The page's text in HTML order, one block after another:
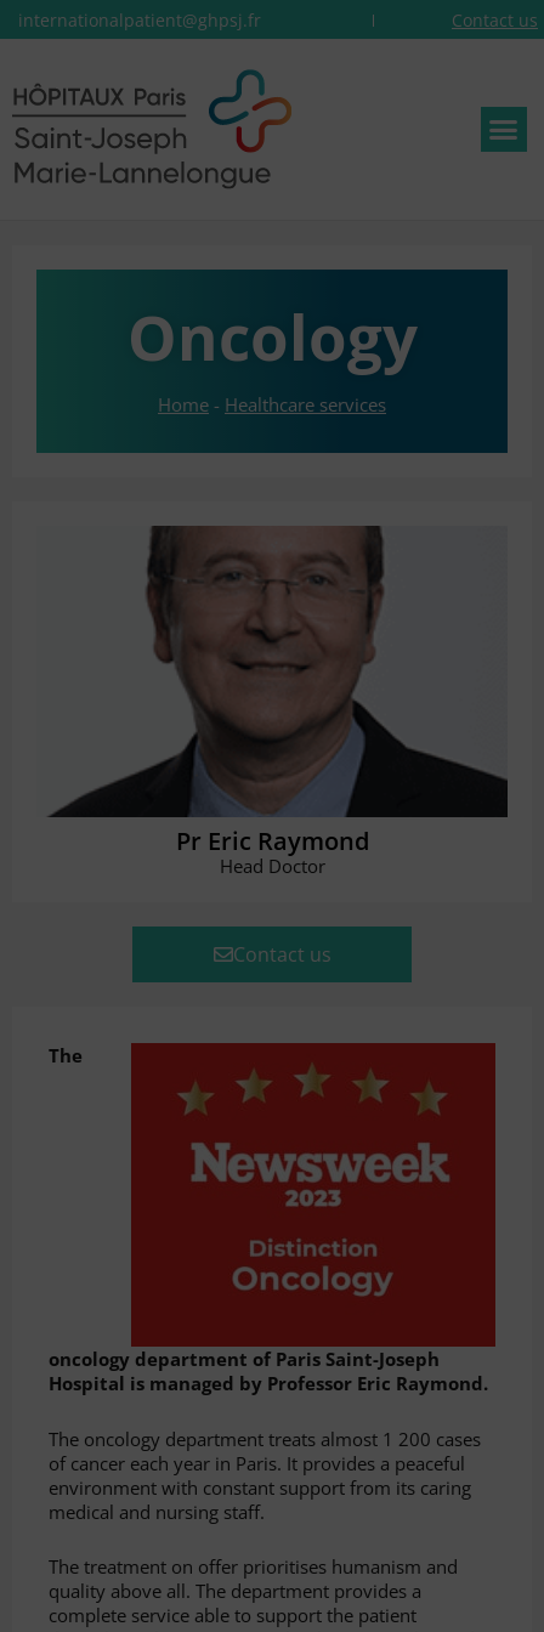
internationalpatient@ghpsj.fr Contact us
Oncology
Home - Healthcare services
Pr Eric Raymond
Head Doctor
Contact us
The
oncology department of Paris Saint-Joseph
Hospital is managed by Professor Eric Raymond.
The oncology department treats almost 1 200 cases
of cancer each year in Paris. It provides a peaceful
environment with constant support from its caring
medical and nursing staff.
The treatment on offer prioritises humanism and
quality above all. The department provides a
complete service able to support the patient